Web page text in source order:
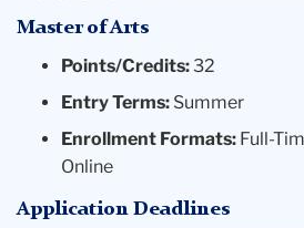
Master of Arts
Points/Credits:32
Entry Terms: Summer
Enrollment Formats: Full-
Online
Application Deadlines